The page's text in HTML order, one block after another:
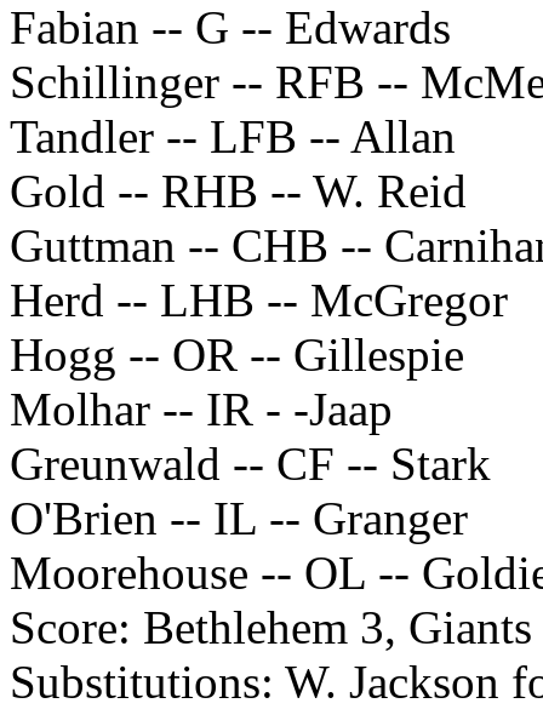
Fabian -- G -- Edwards
Schillinger -- RFB --
Tandler -- LFB -- Allan
Gold -- RHB -- W. Reid
Guttman -- CHB --
Herd -- LHB -- McGregor
Hogg -- OR -- Gillespie
Molhar -- IR - -Jaap
Greunwald -- CF -- Stark
O'Brien -- IL -- Granger
Moorehouse -- OL --
Score: Bethlehem 3,
Substitutions: W. Jackson